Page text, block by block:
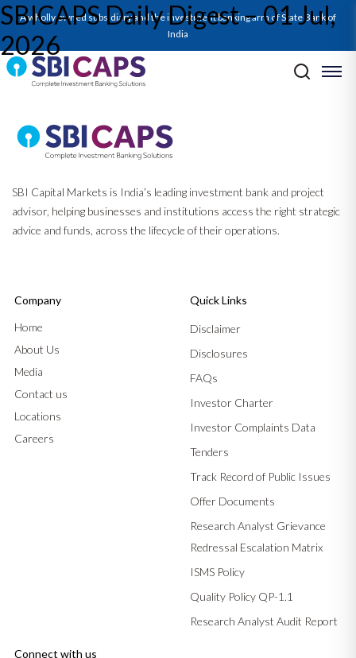
A wholly owned subsidiary and the investment banking arm of State Bank of
India
SBICAPS Daily Digest – 01 Jul,
2026
Post navigation
Previous: SBICAPS Daily Digest – 30 Jun, 2026
SBICAPS Daily Digest – 02 Jul, 2026
SBI Capital Markets is India’s leading investment bank and project
advisor, helping businesses and institutions access the right strategic
advice and funds, across the lifecycle of their operations.
Company
Home
About Us
Media
Contact us
Locations
Careers
Quick Links
Disclaimer
Disclosures
FAQs
Investor Charter
Investor Complaints Data
Tenders
Track Record of Public Issues
Offer Documents
Research Analyst Grievance
Redressal Escalation Matrix
ISMS Policy
Quality Policy QP-1.1
Research Analyst Audit Report
Connect with us